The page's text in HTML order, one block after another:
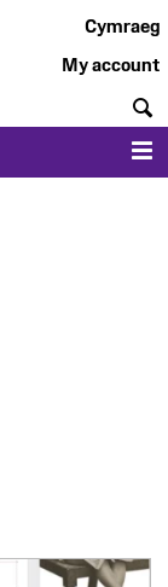
Cymraeg
My account